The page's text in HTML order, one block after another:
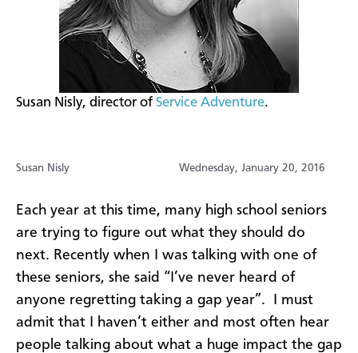
​Susan Nisly, director of Service Adventure.
Susan Nisly Wednesday, January 20, 2016
Each year at this time, many high school seniors
are trying to figure out what they should do
next. Recently when I was talking with one of
these seniors, she said “I’ve never heard of
anyone regretting taking a gap year”. I must
admit that I haven’t either and most often hear
people talking about what a huge impact the gap